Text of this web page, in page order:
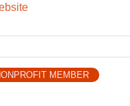
MEMBER